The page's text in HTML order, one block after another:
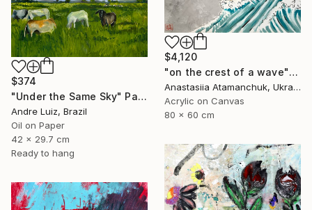
$4,120
"on the crest of a wave" Painting
Anastasiia Atamanchuk, Ukraine
Acrylic on Canvas
80 x 60 cm
$374
"Under the Same Sky" Painting
Andre Luiz, Brazil
Oil on Paper
42 x 29.7 cm
Ready to hang